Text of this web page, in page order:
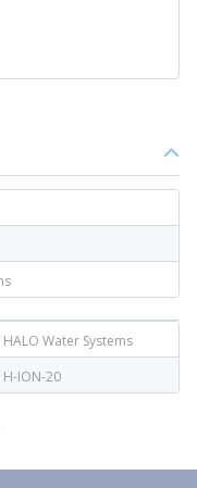
HALO Water Systems
H-ION-20